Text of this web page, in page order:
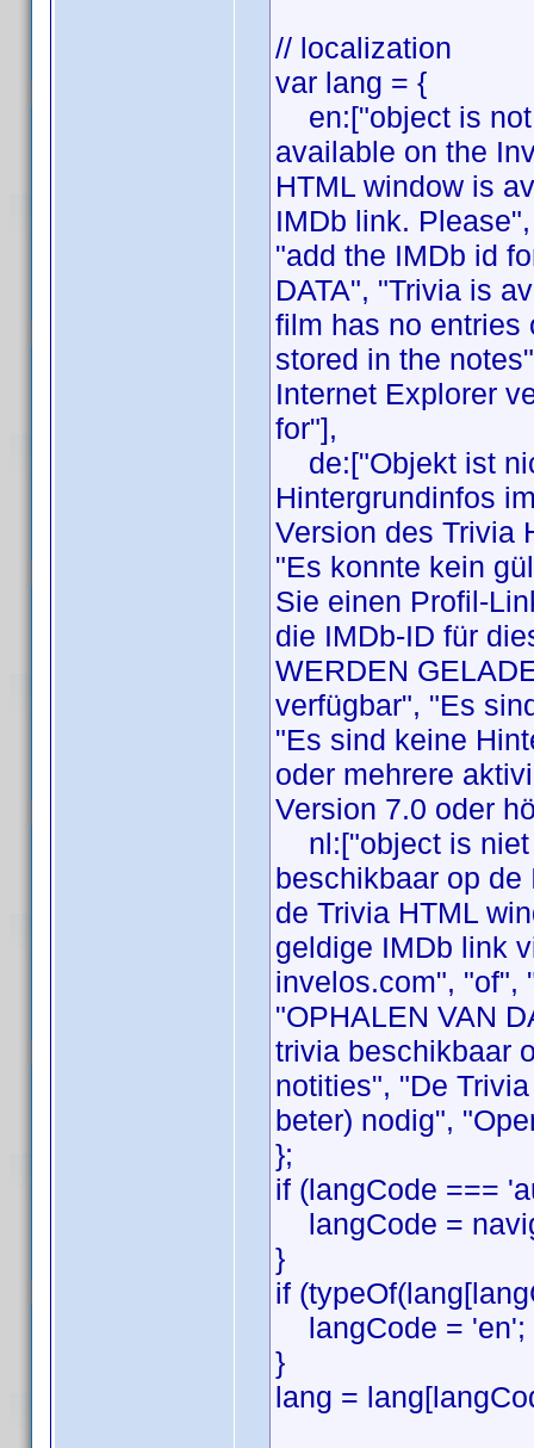
// localization
var lang = {
en:["object is not
available on the
HTML window is
IMDb link.
"add the IMDb id
DATA", "Trivia is
film has no entries
stored in the
Internet Explorer
for"],
de:["Objekt ist
Hintergrundinfos
Version des Trivia
"Es konnte kein
Sie einen Profil-
die IMDb-ID für
WERDEN
verfügbar", "Es
"Es sind keine
oder mehrere
Version 7.0 oder
nl:["object is niet
beschikbaar op
de Trivia HTML
geldige IMDb link
invelos.com", "of",
"OPHALEN VAN
trivia beschikbaar
notities", "De
beter) nodig",
};
if (langCode ===
langCode =
}
if
langCode = 'en';
}
lang =